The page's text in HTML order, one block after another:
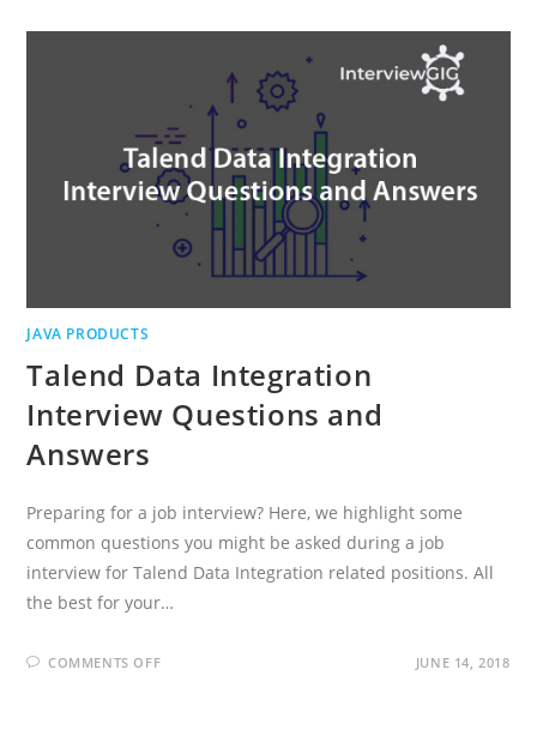
ANSWERS
JAVA PRODUCTS
Talend Data Integration
Interview Questions and
Answers
Preparing for a job interview? Here, we highlight some
common questions you might be asked during a job
interview for Talend Data Integration related positions. All
the best for your…
COMMENTS OFFON JUNE 14, 2018